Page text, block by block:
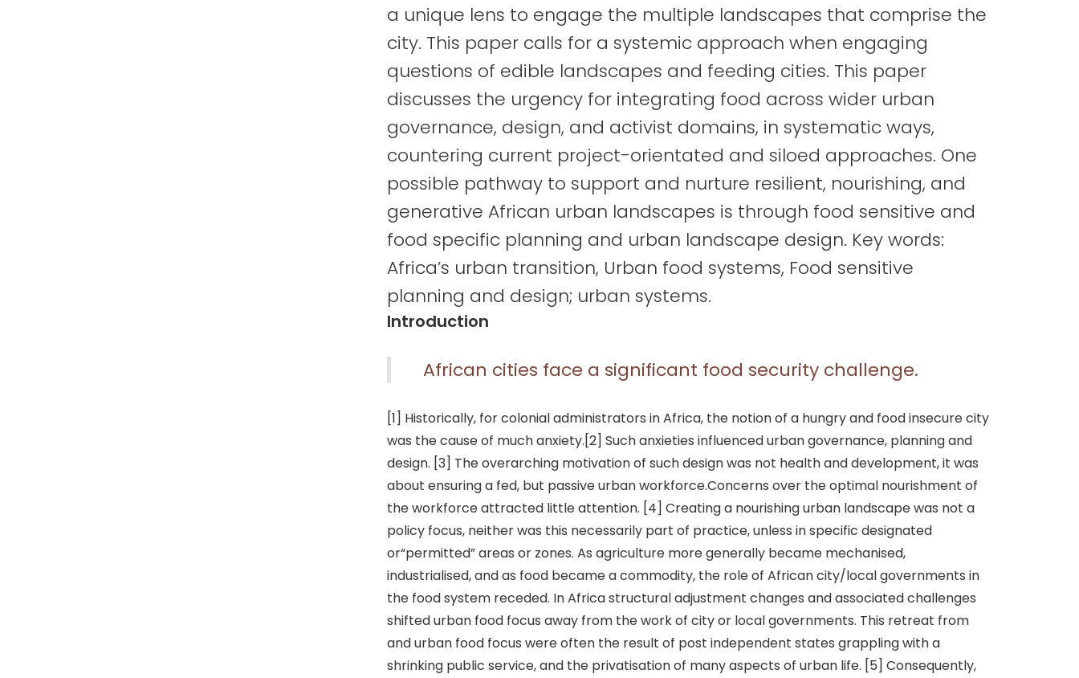
a unique lens to engage the multiple landscapes that comprise the
city. This paper calls for a systemic approach when engaging
questions of edible landscapes and feeding cities. This paper
discusses the urgency for integrating food across wider urban
governance, design, and activist domains, in systematic ways,
countering current project-orientated and siloed approaches. One
possible pathway to support and nurture resilient, nourishing, and
generative African urban landscapes is through food sensitive and
food specific planning and urban landscape design. Key words:
Africa’s urban transition, Urban food systems, Food sensitive
planning and design; urban systems.
Introduction
African cities face a significant food security challenge.
[1] Historically, for colonial administrators in Africa, the notion of a hungry and food insecure city
was the cause of much anxiety.[2] Such anxieties influenced urban governance, planning and
design. [3] The overarching motivation of such design was not health and development, it was
about ensuring a fed, but passive urban workforce.Concerns over the optimal nourishment of
the workforce attracted little attention. [4] Creating a nourishing urban landscape was not a
policy focus, neither was this necessarily part of practice, unless in specific designated
or“permitted” areas or zones. As agriculture more generally became mechanised,
industrialised, and as food became a commodity, the role of African city/local governments in
the food system receded. In Africa structural adjustment changes and associated challenges
shifted urban food focus away from the work of city or local governments. This retreat from
and urban food focus were often the result of post independent states grappling with a
shrinking public service, and the privatisation of many aspects of urban life. [5] Consequently,